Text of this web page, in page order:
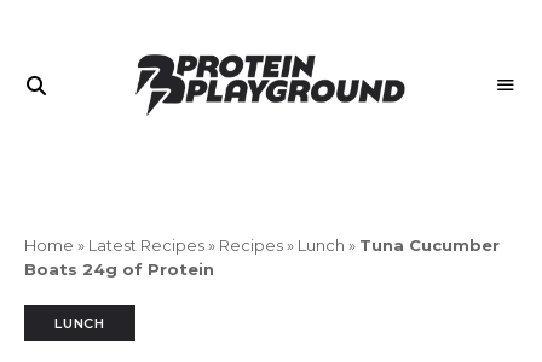
Home » Latest Recipes» Recipes» Lunch » Tuna Cucumber
Boats 24g of Protein
LUNCH